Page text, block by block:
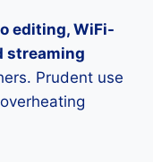
editing, WiFi-
streaming
Prudent use